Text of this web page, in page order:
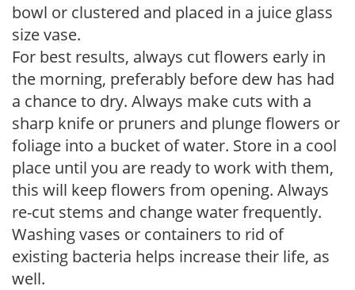
bowl or clustered and placed in a juice glass
size vase.
For best results, always cut flowers early in
the morning, preferably before dew has had
a chance to dry. Always make cuts with a
sharp knife or pruners and plunge flowers or
foliage into a bucket of water. Store in a cool
place until you are ready to work with them,
this will keep flowers from opening. Always
re-cut stems and change water frequently.
Washing vases or containers to rid of
existing bacteria helps increase their life, as
well.